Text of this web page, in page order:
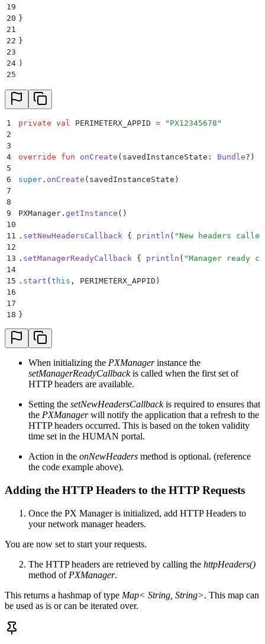
19
20 }
21
22 }
23
24 )
25
27
28 @Override
29
30
31
32
System . out.println (" Manager ready called back ");
33
34
}
35
36
37
38
39
40
1 private val PERIMETERX_APPID = "PX12345678"
2
3
4
override fun onCreate (savedInstanceState: Bundle?) {
5
6
super . onCreate (savedInstanceState)
7
8
9
PXManager. getInstance ()
10
11 . setNewHeadersCallback { println ( "New headers
12
13 . setManagerReadyCallback { println ( "Manager ready
14
15 . start ( this , PERIMETERX_APPID)
16
17
18 }
When initializing the PXManagerinstance the
setManagerReadyCallbackis called when the first set of
HTTP headers are available.
Setting the setNewHeadersCallbackis required to ensures that
the PXManagerwill notify the application that a refresh to the
HTTP headers occurred. This is based on the token validity
time set in the HUMAN portal.
Action in the onNewHeaders method is optional. (reference
the code example above).
Adding the HTTP Headers to the HTTP Requests
Once the PX Manager is initialized, add HTTP Headers to
your network manager headers.
You are now set to start your requests.
The HTTP headers are retrieved by calling the httpHeaders()
method of PXManager.
This returns a hashmap of type Map< String, String>. This map can
be used as is or can be iterated over.